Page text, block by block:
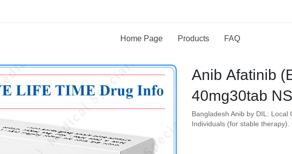
Home Page Products FAQ
Anib Afatinib
40mg30tab
Bangladesh Anib by DIL:
Individuals (for stable therapy).